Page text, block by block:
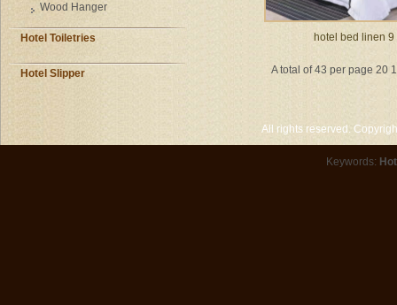
hotel bed linen 9
A total of 43 per page 20
Wood Hanger
Hotel Toiletries
Hotel Slipper
All rights reserved.
Keywords: